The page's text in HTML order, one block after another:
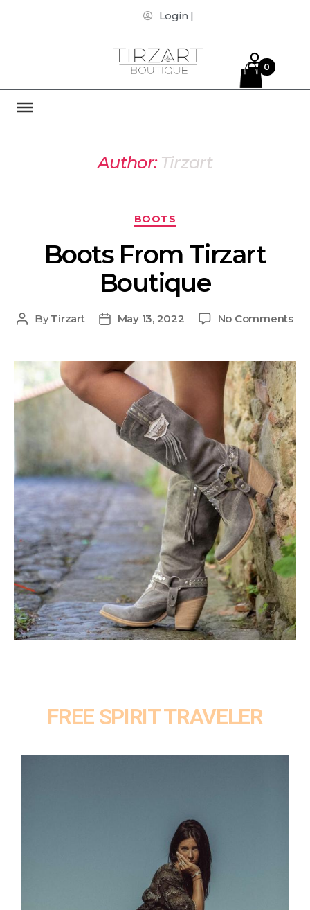
Login |
Author: Tirzart
BOOTS
Boots From Tirzart
Boutique
ByTirzart May 13, 2022 No Comments
FREE SPIRIT TRAVELER
0